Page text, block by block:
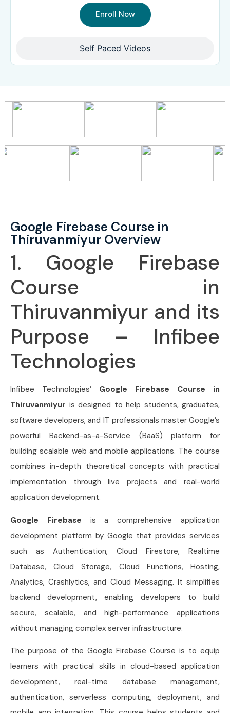
Self Paced Videos
Enroll Now
Google Firebase Course in
Thiruvanmiyur Overview
1. Google Firebase
Course in
Thiruvanmiyur and its
Purpose – Infibee
Technologies
Infibee Technologies’ Google Firebase Course in
Thiruvanmiyur is designed to help students, graduates,
software developers, and IT professionals master Google’s
powerful Backend-as-a-Service (BaaS) platform for
building scalable web and mobile applications. The course
combines in-depth theoretical concepts with practical
implementation through live projects and real-world
application development.
Google Firebase is a comprehensive application
development platform by Google that provides services
such as Authentication, Cloud Firestore, Realtime
Database, Cloud Storage, Cloud Functions, Hosting,
Analytics, Crashlytics, and Cloud Messaging. It simplifies
backend development, enabling developers to build
secure, scalable, and high-performance applications
without managing complex server infrastructure.
The purpose of the Google Firebase Course is to equip
learners with practical skills in cloud-based application
development, real-time database management,
authentication, serverless computing, deployment, and